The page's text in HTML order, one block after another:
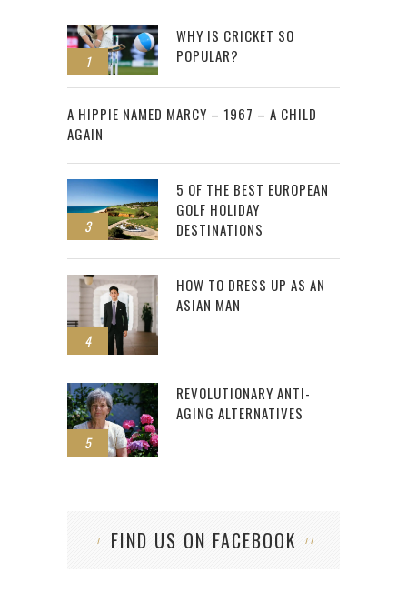
1
WHY IS CRICKET SO
POPULAR?
2
A HIPPIE NAMED MARCY – 1967 – A CHILD
AGAIN
3
5 OF THE BEST EUROPEAN
GOLF HOLIDAY
DESTINATIONS
4
HOW TO DRESS UP AS AN
ASIAN MAN
5
REVOLUTIONARY ANTI-
AGING ALTERNATIVES
FIND US ON FACEBOOK